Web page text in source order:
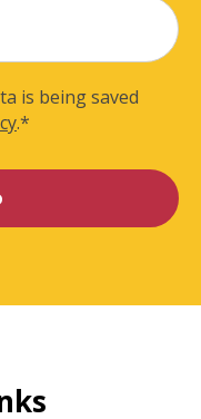
is being saved
.*